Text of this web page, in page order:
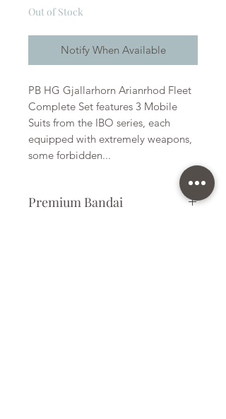
Out of Stock
Notify When Available
PB HG Gjallarhorn Arianrhod Fleet
Complete Set features 3 Mobile
Suits from the IBO series, each
equipped with extremely weapons,
some forbidden...
Premium Bandai